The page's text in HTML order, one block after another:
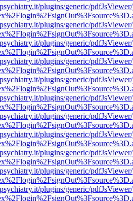
plugins/generic/
plugins/generic/
plugins/generic/
plugins/generic/
plugins/generic/
plugins/generic/
plugins/generic/
plugins/generic/
plugins/generic/
plugins/generic/
plugins/generic/